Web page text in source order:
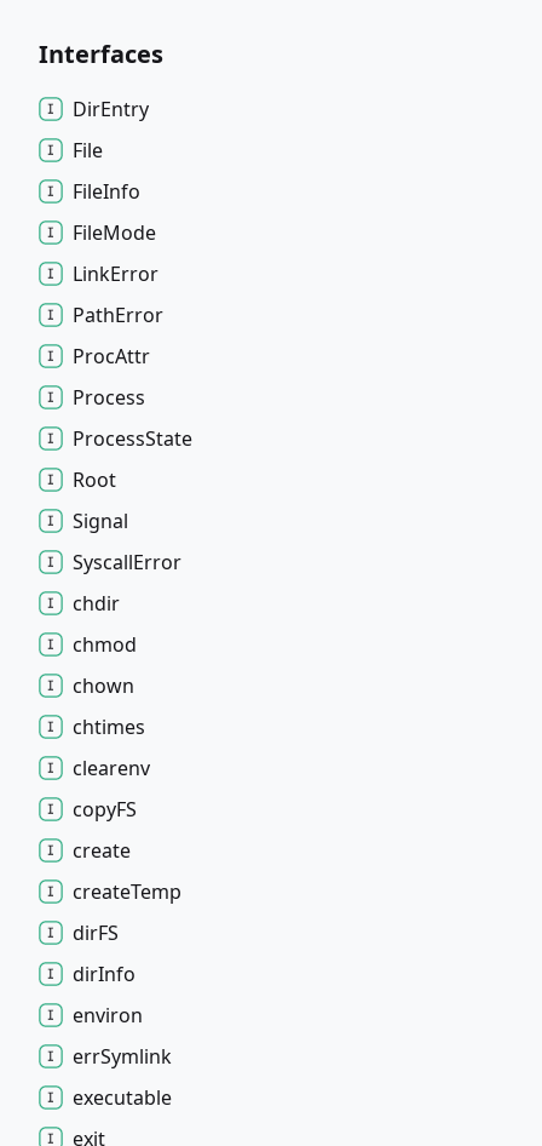
Interfaces
DirEntry
File
FileInfo
FileMode
LinkError
PathError
ProcAttr
Process
ProcessState
Root
Signal
SyscallError
chdir
chmod
chown
chtimes
clearenv
copyFS
create
createTemp
dirFS
dirInfo
environ
errSymlink
executable
exit